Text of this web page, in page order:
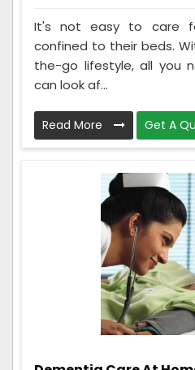
It's not easy to care
confined to their beds.
the-go lifestyle, all you
can look af...
Read More Get A